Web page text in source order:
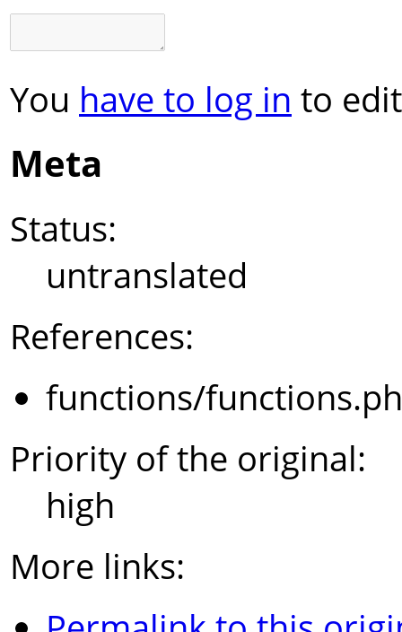
You have to log in to
Meta
Status:
untranslated
References:
functions/
Priority of the original:
high
More links: